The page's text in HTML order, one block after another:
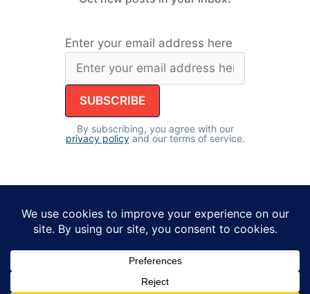
Enter your email address here
By subscribing, you agree with our
privacy policyand our terms of service.